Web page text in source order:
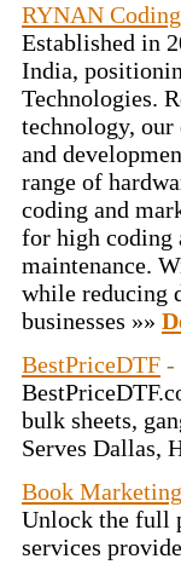
RYNAN
Established in
India,
Technologies.
technology,
and
range of
coding and
for high coding
maintenance.
while reducing
businesses »»
BestPriceDTF -
bulk sheets,
Serves Dallas,
Book Marketing
Unlock the full
services